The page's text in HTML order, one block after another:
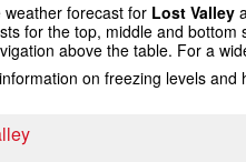
forecast for Lost Valley
for the top, middle and bottom
above the table. For a
on freezing levels and